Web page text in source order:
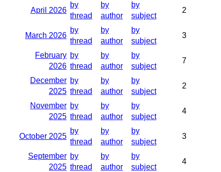
April 2026
by
thread
by
author
by
subject
2
March 2026
by
thread
by
author
by
subject
3
February
2026
by
thread
by
author
by
subject
7
December
2025
by
thread
by
author
by
subject
2
November
2025
by
thread
by
author
by
subject
4
October 2025
by
thread
by
author
by
subject
3
September
2025
by
thread
by
author
by
subject
4